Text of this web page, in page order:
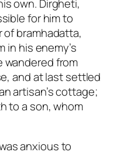
own. Dirgheti,
for him to
bramhadatta,
in his enemy’s
wandered from
and at last settled
artisan’s cottage;
to a son, whom
anxious to